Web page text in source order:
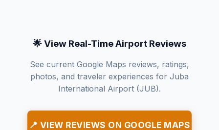
🌟 View Real-Time Airport Reviews
See current Google Maps reviews, ratings,
photos, and traveler experiences for Juba
International Airport (JUB).
📍 VIEW REVIEWS ON GOOGLE MAPS